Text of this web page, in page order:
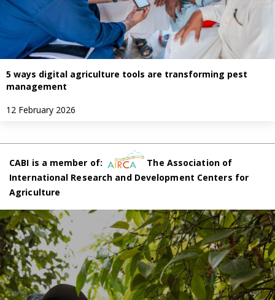
5 ways digital agriculture tools are transforming pest
management
12 February 2026
CABI is a member of:
The Association of
International Research and Development Centers for
Agriculture